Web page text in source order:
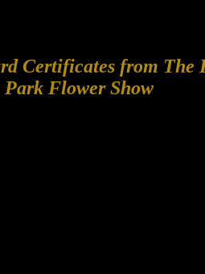
Certificates from The
Park Flower Show